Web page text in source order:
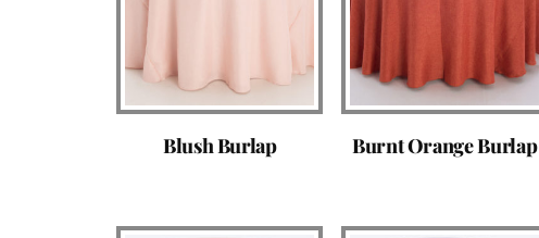
Blush Burlap Burnt Orange Burlap